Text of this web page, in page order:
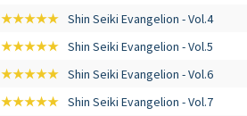
★★★★★ Shin Seiki Evangelion - Vol.4
★★★★★ Shin Seiki Evangelion - Vol.5
★★★★★ Shin Seiki Evangelion - Vol.6
★★★★★ Shin Seiki Evangelion - Vol.7